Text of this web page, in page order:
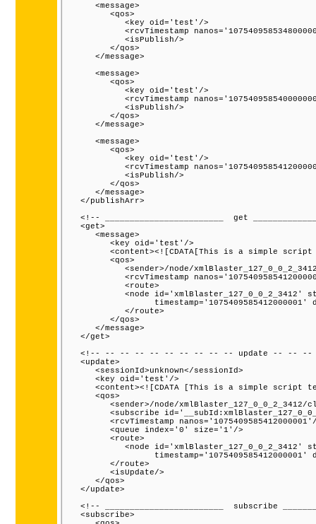
      <message>
         <qos>
            <key oid='test'/>
<rcvTimestamp
            <isPublish/>
         </qos>
      </message>
      <message>
         <qos>
            <key oid='test'/>
<rcvTimestamp
            <isPublish/>
         </qos>
      </message>
      <message>
         <qos>
            <key oid='test'/>
<rcvTimestamp
            <isPublish/>
         </qos>
      </message>
   </publishArr>
<!-- ________________________  get
   <get>
      <message>
         <key oid='test'/>
<content><![CDATA[This is a simple
         <qos>
<sender>/node/
<rcvTimestamp
            <route>
<node id='xmlBlaster_127_0_0_2_3412'
timestamp='1075409585412000001'
            </route>
         </qos>
      </message>
   </get>
<!-- -- -- -- -- -- -- -- -- -- update -- --
   <update>
      <sessionId>unknown</sessionId>
      <key oid='test'/>
<content><![CDATA [This is a simple script
      <qos>
<sender>/node/xmlBlaster_127_0_0_2_3412/
<subscribe
<rcvTimestamp
         <queue index='0' size='1'/>
         <route>
<node id='xmlBlaster_127_0_0_2_3412'
timestamp='1075409585412000001'
         </route>
         <isUpdate/>
      </qos>
   </update>
<!-- ________________________  subscribe
   <subscribe>